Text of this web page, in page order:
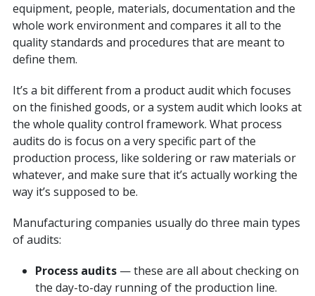
equipment, people, materials, documentation and the
whole work environment and compares it all to the
quality standards and procedures that are meant to
define them.
It’s a bit different from a product audit which focuses
on the finished goods, or a system audit which looks at
the whole quality control framework. What process
audits do is focus on a very specific part of the
production process, like soldering or raw materials or
whatever, and make sure that it’s actually working the
way it’s supposed to be.
Manufacturing companies usually do three main types
of audits:
Process audits— these are all about checking on
the day-to-day running of the production line.